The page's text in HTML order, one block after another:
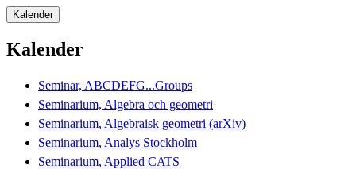
Kalender
Kalender
Seminar, ABCDEFG...Groups
Seminarium, Algebra och geometri
Seminarium, Algebraisk geometri (arXiv)
Seminarium, Analys Stockholm
Seminarium, Applied CATS